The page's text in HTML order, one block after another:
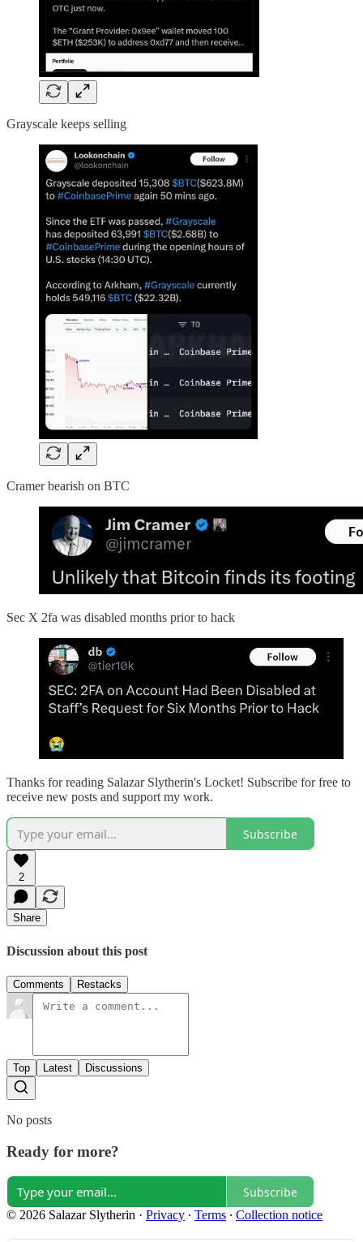
Grayscale keeps selling
Cramer bearish on BTC
Sec X 2fa was disabled months prior to hack
Thanks for reading Salazar Slytherin's Locket! Subscribe for free to
receive new posts and support my work.
Subscribe
2
Share
Discussion about this post
Comments Restacks
Top Latest Discussions
No posts
Ready for more?
Subscribe
© 2026 Salazar Slytherin · Privacy ∙ Terms ∙ Collection notice